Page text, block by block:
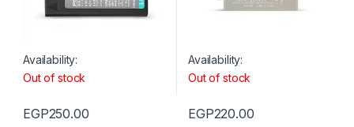
Availability:
Out of stock
EGP250.00
Availability:
Out of stock
EGP220.00